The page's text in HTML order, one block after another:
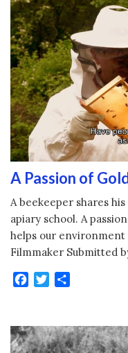
A Passion of
A beekeeper shares
apiary school. A
helps our
Filmmaker Submitted
Facebook
Twitter